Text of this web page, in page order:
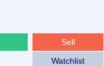
Sell
Watchlist